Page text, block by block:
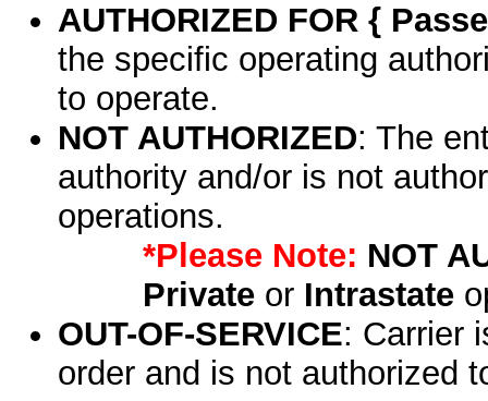
AUTHORIZED FOR {
the specific operating
to operate.
NOT AUTHORIZED: The
authority and/or is not
operations.
*Please Note: NOT
Privateor Intrastate
OUT-OF-SERVICE: Carrier
order and is not authorized